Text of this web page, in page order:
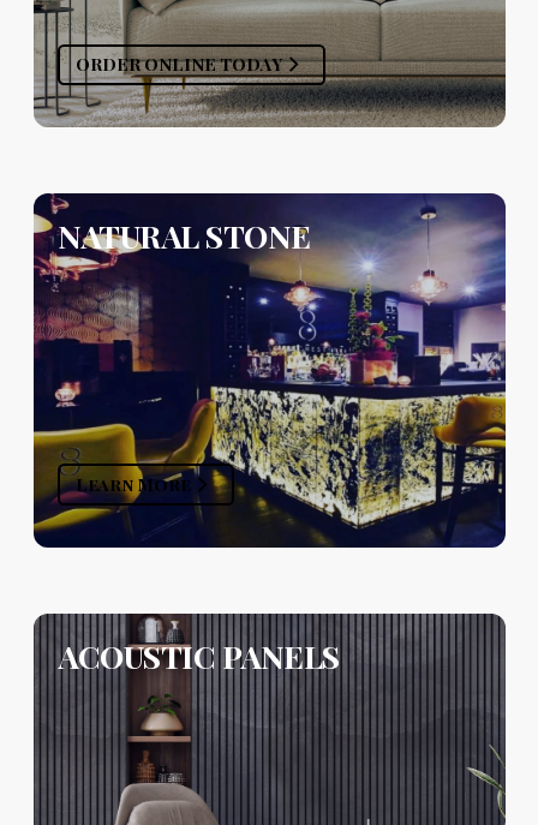
ORDER ONLINE TODAY
NATURAL STONE
Learn More
ACOUSTIC PANELS